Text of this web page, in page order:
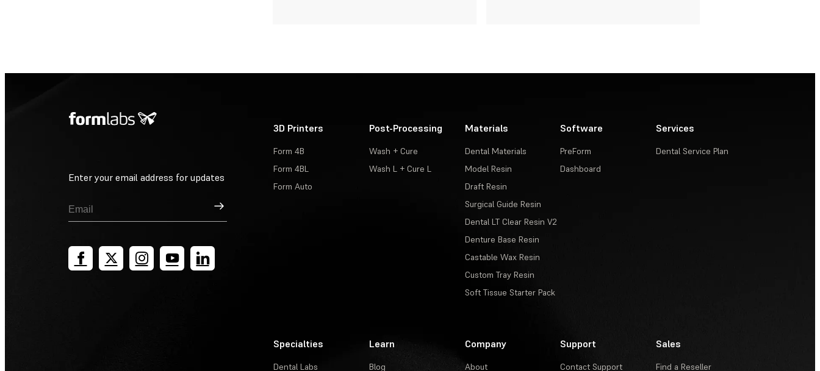
Enter your email address for updates
Sign Up
3D Printers
Form 4B
Form 4BL
Form Auto
Post-Processing
Wash + Cure
Wash L + Cure L
Materials
Dental Materials
Model Resin
Draft Resin
Surgical Guide Resin
Dental LT Clear Resin V2
Denture Base Resin
Castable Wax Resin
Custom Tray Resin
Soft Tissue Starter Pack
Software
PreForm
Dashboard
Services
Dental Service Plan
Specialties
Dental Labs
Learn
Blog
Company
About
Support
Contact Support
Sales
Find a Reseller